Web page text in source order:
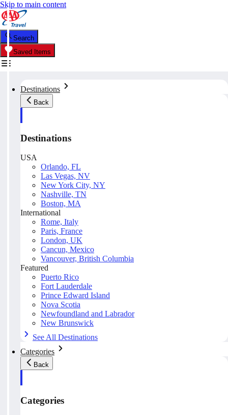
Skip to main content
Search
Saved Items
Destinations
Back
Destinations
USA
Orlando, FL
Las Vegas, NV
New York City, NY
Nashville, TN
Boston, MA
International
Rome, Italy
Paris, France
London, UK
Cancun, Mexico
Vancouver, British Columbia
Featured
Puerto Rico
Fort Lauderdale
Prince Edward Island
Nova Scotia
Newfoundland and Labrador
New Brunswick
See All Destinations
Categories
Back
Categories